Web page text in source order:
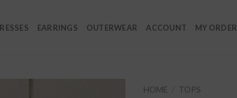
EARRINGS OUTERWEAR ACCOUNT MY ORDER
HOME TOPS